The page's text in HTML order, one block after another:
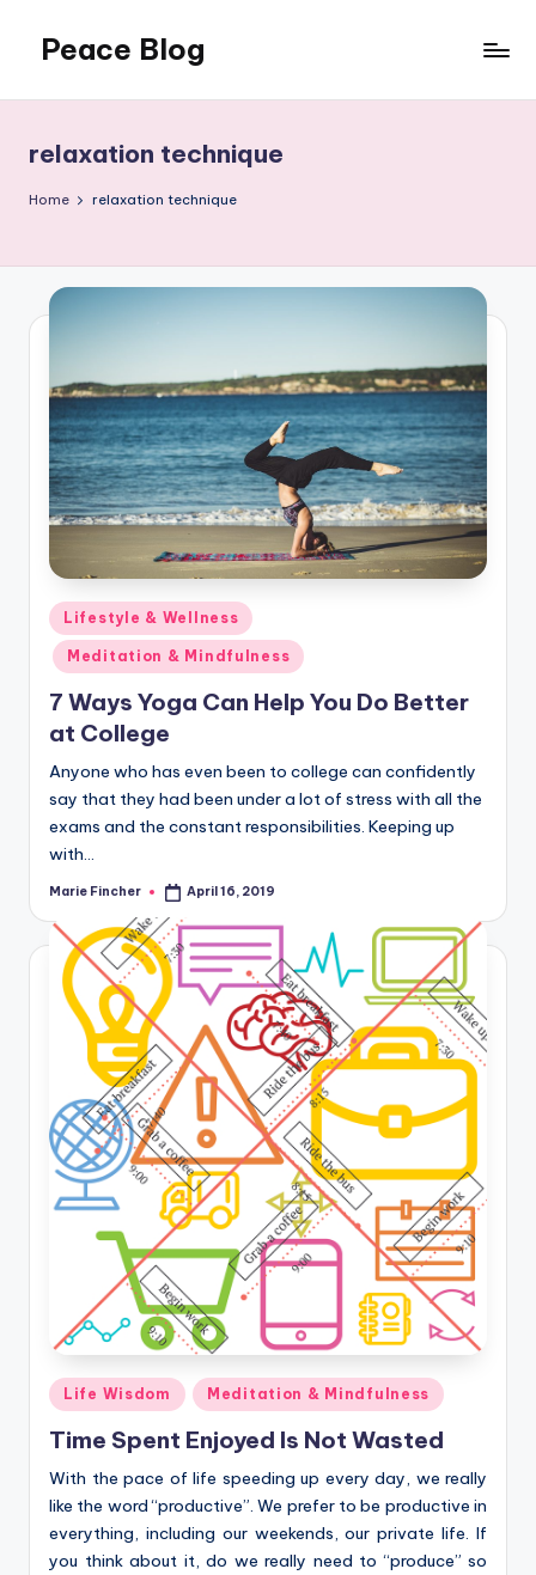
content
Peace Blog
Peace
Like
This
relaxation technique
Home relaxation technique
Posted
in
Lifestyle & Wellness
Meditation & Mindfulness
7 Ways Yoga Can Help You Do Better
at College
Anyone who has even been to college can confidently
say that they had been under a lot of stress with all the
exams and the constant responsibilities. Keeping up
with…
Posted
Marie Fincher April 16, 2019
Posted
Life Wisdom Meditation & Mindfulness
Time Spent Enjoyed Is Not Wasted
With the pace of life speeding up every day, we really
like the word “productive”. We prefer to be productive in
everything, including our weekends, our private life. If
you think about it, do we really need to “produce” so